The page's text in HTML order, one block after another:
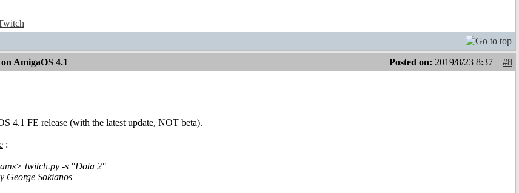
AmigaOS 4.1 Posted on: 2019/8/23 8:37
#8
4.1 FE release (with the latest update, NOT beta).
:
twitch.py -s "Dota 2"
George Sokianos